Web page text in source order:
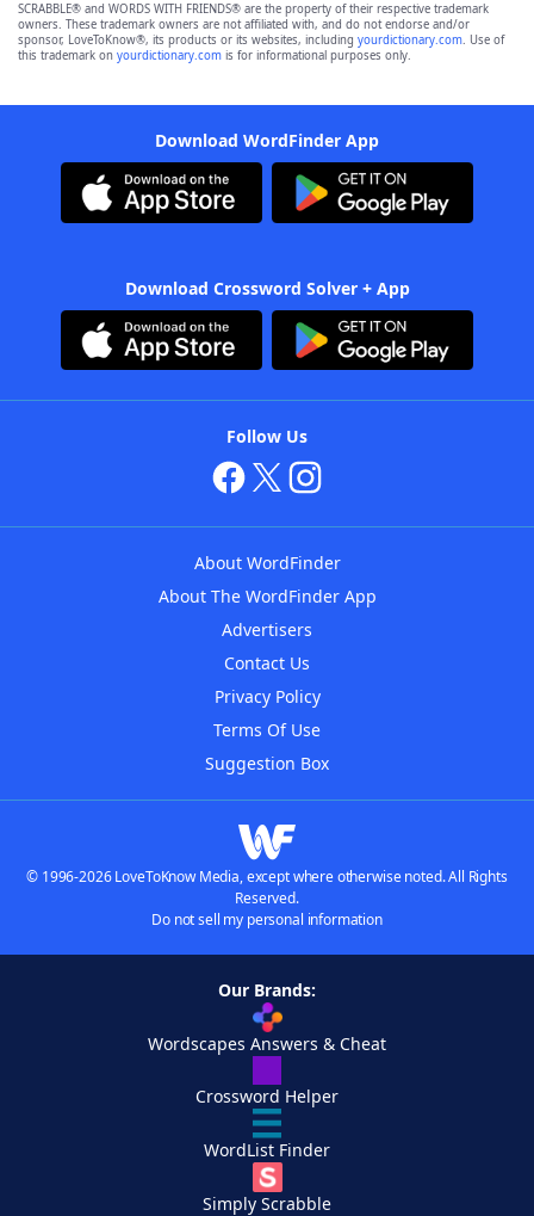
SCRABBLE® and WORDS WITH FRIENDS® are the property of their respective trademark
owners. These trademark owners are not affiliated with, and do not endorse and/or
sponsor, LoveToKnow®, its products or its websites, including yourdictionary.com. Use of
this trademark on yourdictionary.com is for informational purposes only.
Download WordFinder App
Download Crossword Solver + App
Follow Us
About WordFinder
About The WordFinder App
Advertisers
Contact Us
Privacy Policy
Terms Of Use
Suggestion Box
© 1996-2026 LoveToKnow Media, except where otherwise noted. All Rights
Reserved.
Do not sell my personal information
Our Brands:
Wordscapes Answers & Cheat
Crossword Helper
WordList Finder
Simply Scrabble